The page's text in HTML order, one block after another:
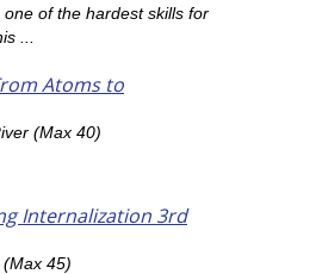
of the hardest skills for
...
Atoms to
(Max 40)
Internalization 3rd
45)